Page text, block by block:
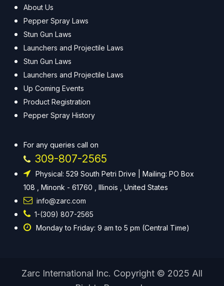
About Us
Pepper Spray Laws
Stun Gun Laws
Launchers and Projectile Laws
Stun Gun Laws
Launchers and Projectile Laws
Up Coming Events
Product Registration
Pepper Spray History
For any queries call on
309-807-2565
Physical: 529 South Petri Drive | Mailing: PO Box
108 , Minonk - 61760 , Illinois , United States
info@zarc.com
1-(309) 807-2565
Monday to Friday: 9 am to 5 pm (Central Time)
Zarc International Inc. Copyright © 2025 All